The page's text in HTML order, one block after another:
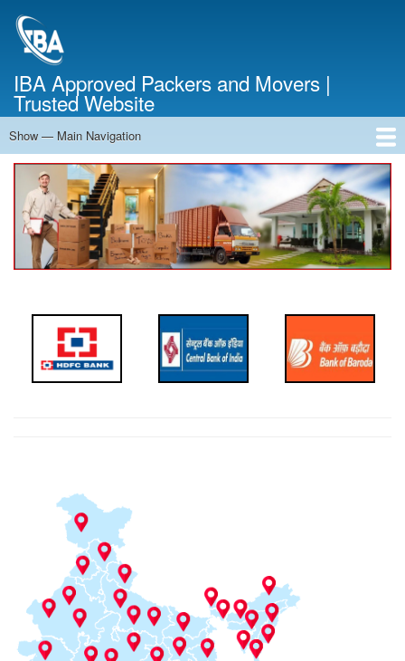
IBA Approved Packers and Movers |
Trusted Website
Main
Navigation
Show — Main Navigation
Home
About Us
Services
Cost Calculator
Contact Us